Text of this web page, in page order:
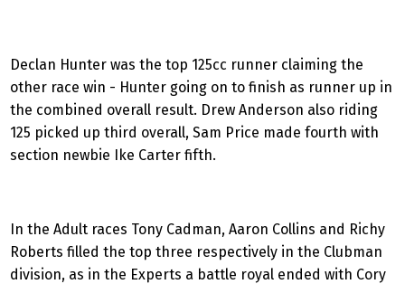
Declan Hunter was the top 125cc runner claiming the
other race win - Hunter going on to finish as runner up in
the combined overall result. Drew Anderson also riding
125 picked up third overall, Sam Price made fourth with
section newbie Ike Carter fifth.
In the Adult races Tony Cadman, Aaron Collins and Richy
Roberts filled the top three respectively in the Clubman
division, as in the Experts a battle royal ended with Cory